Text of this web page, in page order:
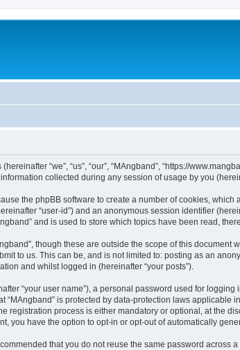
“we”, “us”, “our”, “MAngband”, “https://
collected during any session of usage by you
the phpBB software to create a number of cookies,
“user-id”) and an anonymous session identifier
and is used to store which topics have been read,
though these are outside the scope of this
to us. This can be, and is not limited to: posting as an
and whilst logged in (hereinafter “your posts”).
“your user name”), a personal password used for
is protected by data-protection laws applicable
registration process is either mandatory or optional, at the
you have the option to opt-in or opt-out of automatically
that you do not reuse the same password across